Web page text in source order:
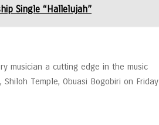
Single “Hallelujah”
musician a cutting edge in the music
Temple, Obuasi Bogobiri on Friday